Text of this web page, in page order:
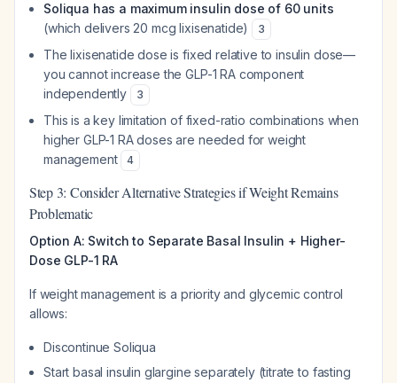
Soliqua has a maximum insulin dose of 60 units
(which delivers 20 mcg lixisenatide)
3
The lixisenatide dose is fixed relative to insulin dose—
you cannot increase the GLP-1 RA component
independently
3
This is a key limitation of fixed-ratio combinations when
higher GLP-1 RA doses are needed for weight
management
4
Step 3: Consider Alternative Strategies if Weight Remains
Problematic
Option A: Switch to Separate Basal Insulin + Higher-
Dose GLP-1 RA
If weight management is a priority and glycemic control
allows:
Discontinue Soliqua
Start basal insulin glargine separately (titrate to fasting